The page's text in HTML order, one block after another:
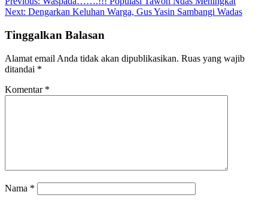
Next: Dengarkan Keluhan Warga, Gus Yasin Sambangi Wadas
Tinggalkan Balasan
Alamat email Anda tidak akan dipublikasikan. Ruas yang wajib
ditandai *
Komentar *
Nama *